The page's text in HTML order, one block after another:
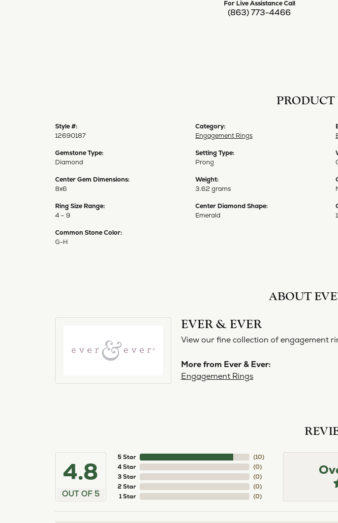
For Live Assistance Call
(863) 773-4466
PRODUCT
Style #:
12690187
Gemstone Type:
Diamond
Center Gem Dimensions:
8x6
Ring Size Range:
4 – 9
Common Stone Color:
G-H
Category:
Engagement Rings
Setting Type:
Prong
Weight:
3.62 grams
Center Diamond Shape:
Emerald
ABOUT
EVER & EVER
View our fine collection of engagement
More from Ever & Ever:
Engagement Rings
4.8
OUT OF 5
5 Star
4 Star
3 Star
2 Star
1 Star
(10)
(0)
(0)
(0)
(0)